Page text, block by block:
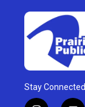
Stay Connected